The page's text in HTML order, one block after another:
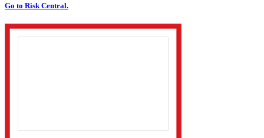
Go to Risk Central.